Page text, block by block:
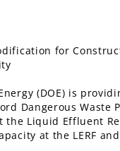
for
(DOE) is
Dangerous
the Liquid Effluent
at the LERF